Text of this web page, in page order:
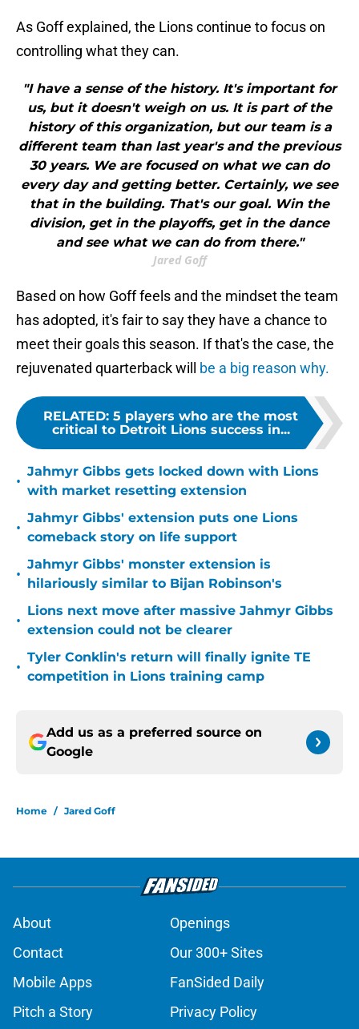
As Goff explained, the Lions continue to focus on
controlling what they can.
"I have a sense of the history. It's important for
us, but it doesn't weigh on us. It is part of the
history of this organization, but our team is a
different team than last year's and the previous
30 years. We are focused on what we can do
every day and getting better. Certainly, we see
that in the building. That's our goal. Win the
division, get in the playoffs, get in the dance
and see what we can do from there."
Jared Goff
Based on how Goff feels and the mindset the team
has adopted, it's fair to say they have a chance to
meet their goals this season. If that's the case, the
rejuvenated quarterback will be a big reason why.
RELATED: 5 players who are the most
critical to Detroit Lions success in...
•
Jahmyr Gibbs gets locked down with Lions
with market resetting extension
•
Jahmyr Gibbs' extension puts one Lions
comeback story on life support
•
Jahmyr Gibbs' monster extension is
hilariously similar to Bijan Robinson's
•
Lions next move after massive Jahmyr Gibbs
extension could not be clearer
•
Tyler Conklin's return will finally ignite TE
competition in Lions training camp
Add us as a preferred source on
Google
Home / Jared Goff
About
Openings
Contact
Our 300+ Sites
Mobile Apps
FanSided Daily
Pitch a Story
Privacy Policy